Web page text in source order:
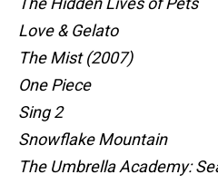
Love & Gelato
The Mist (2007)
One Piece
Sing 2
Snowflake Mountain
The Umbrella Academy: